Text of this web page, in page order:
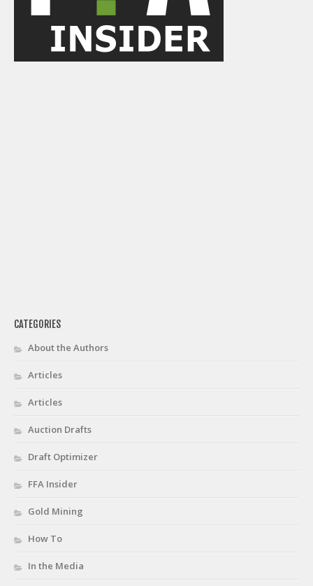
CATEGORIES
About the Authors
Articles
Articles
Auction Drafts
Draft Optimizer
FFA Insider
Gold Mining
How To
In the Media